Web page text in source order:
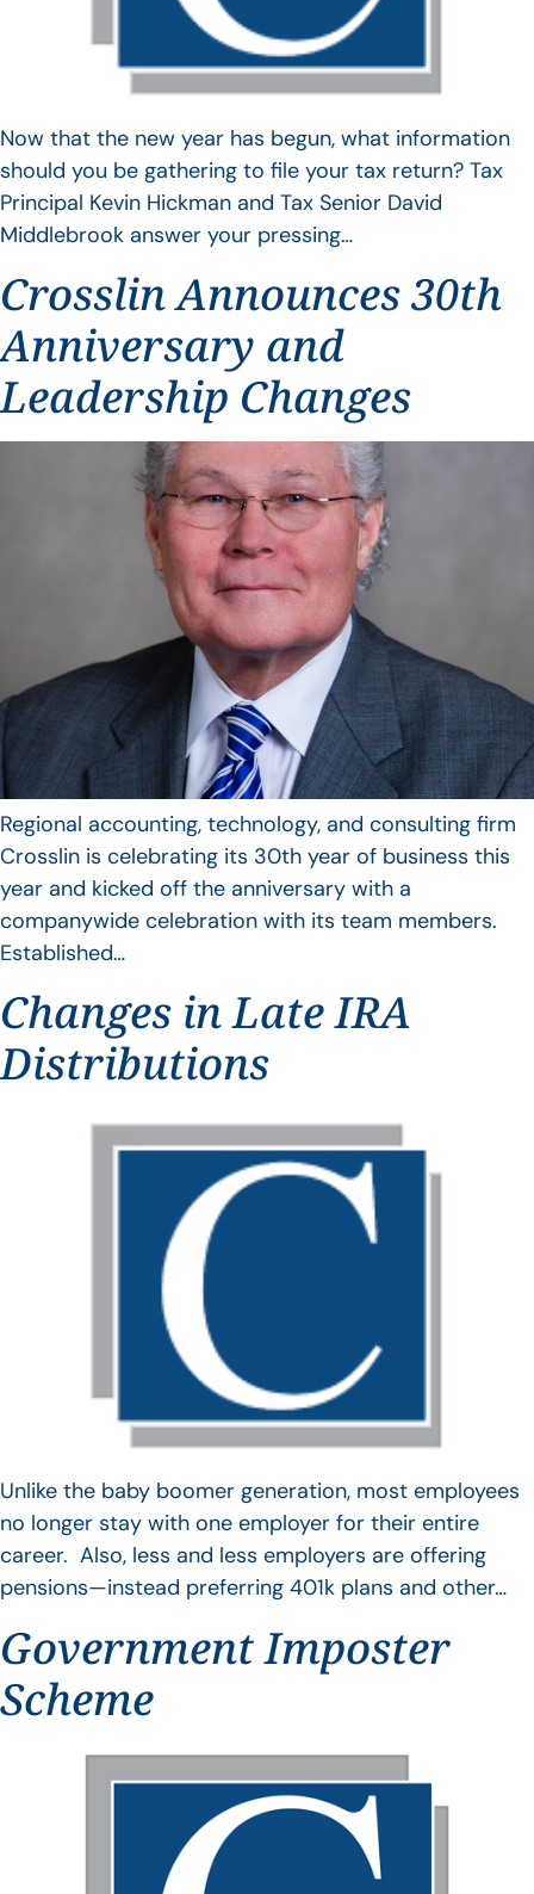
Now that the new year has begun, what information
should you be gathering to file your tax return? Tax
Principal Kevin Hickman and Tax Senior David
Middlebrook answer your pressing…
Crosslin Announces 30th
Anniversary and
Leadership Changes
Regional accounting, technology, and consulting firm
Crosslin is celebrating its 30th year of business this
year and kicked off the anniversary with a
companywide celebration with its team members.
Established…
Changes in Late IRA
Distributions
Unlike the baby boomer generation, most employees
no longer stay with one employer for their entire
career. Also, less and less employers are offering
pensions—instead preferring 401k plans and other…
Government Imposter
Scheme